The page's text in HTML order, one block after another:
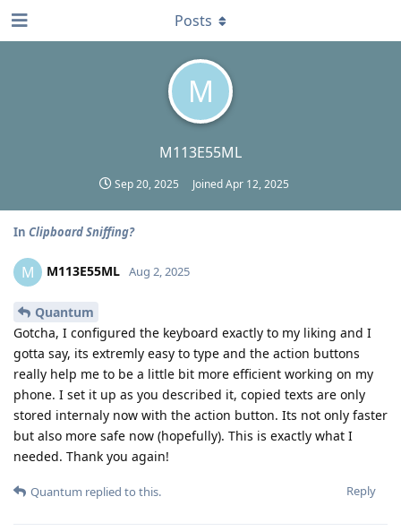
M
M113E55ML
Sep 20, 2025 JoinedApr 12, 2025
Posts
In Clipboard Sniffing?
M M113E55ML Aug 2, 2025
Quantum
Gotcha, I configured the keyboard exactly to my liking and I
gotta say, its extremly easy to type and the action buttons
really help me to be a little bit more efficient working on my
phone. I set it up as you described it, copied texts are only
stored internaly now with the action button. Its not only faster
but also more safe now (hopefully). This is exactly what I
needed. Thank you again!
Reply
Quantum replied to this.